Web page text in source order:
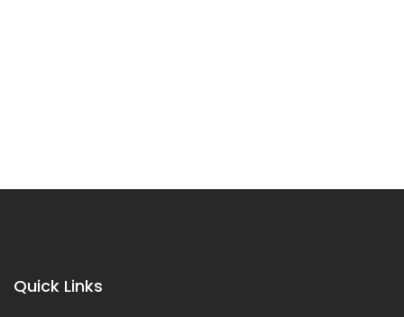
Quick Links